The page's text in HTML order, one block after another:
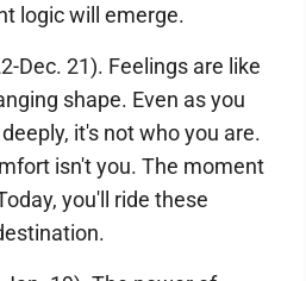
logic will emerge.
Dec. 21). Feelings are like
shape. Even as you
it's not who you are.
isn't you. The moment
you'll ride these